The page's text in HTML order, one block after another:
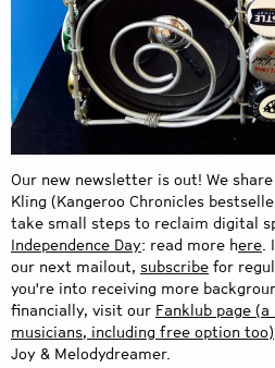
Our new newsletter is out! We
Kling (Kangeroo Chronicles
take small steps to reclaim digital
Independence Day: read more here.
our next mailout, subscribe for
you're into receiving more
financially, visit our Fanklub page (a
musicians, including free option too)
Joy & Melodydreamer.